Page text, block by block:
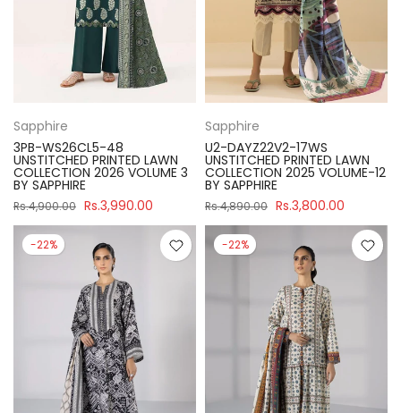
Sapphire
3PB-WS26CL5-48
UNSTITCHED PRINTED LAWN
COLLECTION 2026 VOLUME 3
BY SAPPHIRE
Rs.4,900.00 Rs.3,990.00
Sapphire
U2-DAYZ22V2-17WS
UNSTITCHED PRINTED LAWN
COLLECTION 2025 VOLUME-12
BY SAPPHIRE
Rs.4,890.00 Rs.3,800.00
-22% -22%